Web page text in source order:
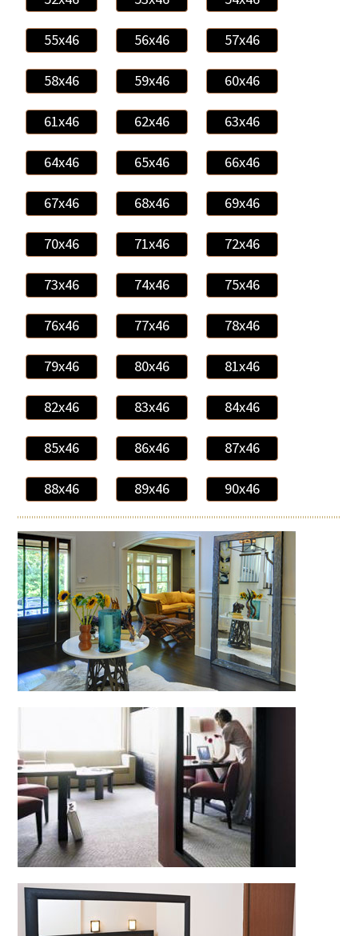
55x46 56x46 57x46
58x46 59x46 60x46
61x46 62x46 63x46
64x46 65x46 66x46
67x46 68x46 69x46
70x46 71x46 72x46
73x46 74x46 75x46
76x46 77x46 78x46
79x46 80x46 81x46
82x46 83x46 84x46
85x46 86x46 87x46
88x46 89x46 90x46